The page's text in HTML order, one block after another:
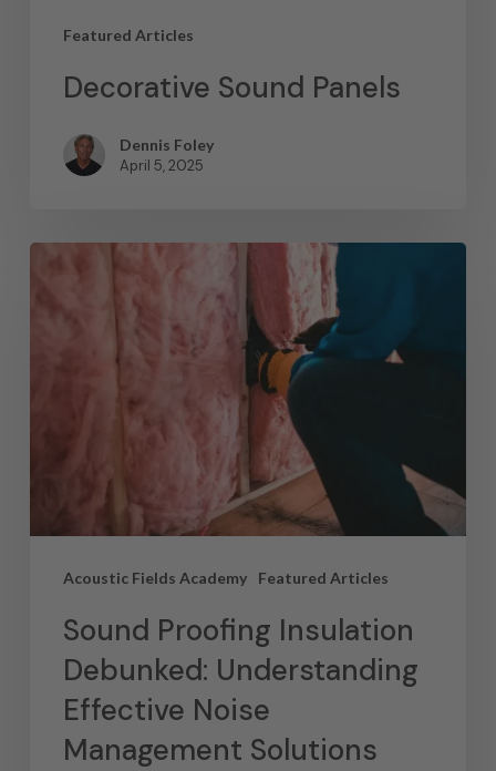
Featured Articles
Decorative Sound Panels
Dennis Foley
April 5, 2025
Acoustic Fields Academy Featured Articles
Sound Proofing Insulation
Debunked: Understanding
Effective Noise
Management Solutions